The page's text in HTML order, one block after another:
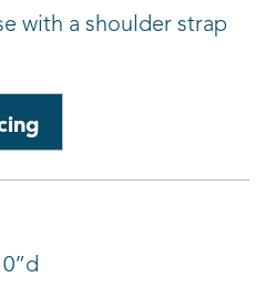
with a shoulder strap